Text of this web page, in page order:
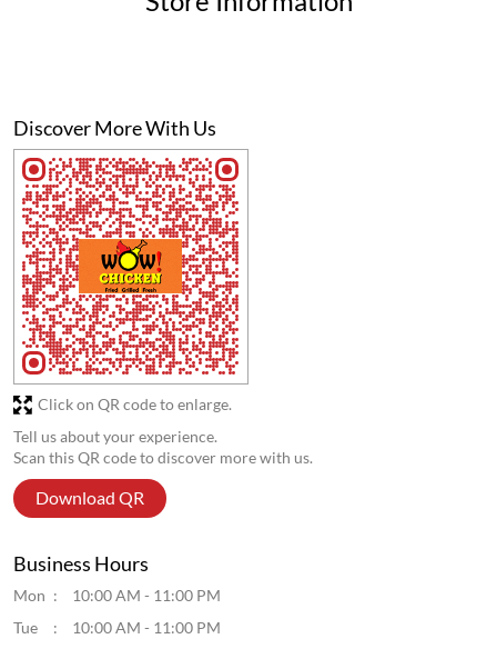
Discover More With Us
Tell us about your experience.
Scan this QR code to discover more with us.
Download QR
Click on QR code to enlarge.
Business Hours
Mon
10:00 AM - 11:00 PM
Tue
10:00 AM - 11:00 PM